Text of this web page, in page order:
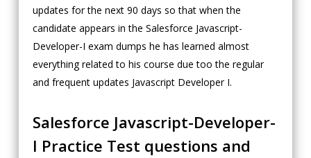
updates for the next 90 days so that when the
candidate appears in the Salesforce Javascript-
Developer-I exam dumps he has learned almost
everything related to his course due too the regular
and frequent updates Javascript Developer I.
Salesforce Javascript-Developer-
I Practice Test questions and